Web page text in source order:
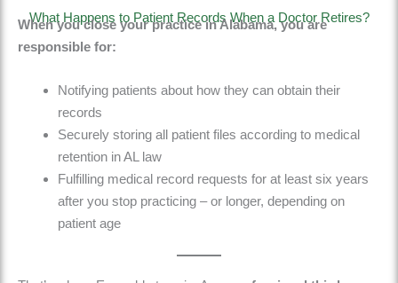
What Happens to Patient Records When a Doctor Retires?
When you close your practice in Alabama, you are
responsible for:
Notifying patients about how they can obtain their
records
Securely storing all patient files according to medical
retention in AL law
Fulfilling medical record requests for at least six years
after you stop practicing – or longer, depending on
patient age